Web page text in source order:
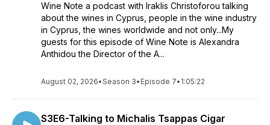
Wine Note a podcast with Iraklis Christoforou talking
about the wines in Cyprus, people in the wine industry
in Cyprus, the wines worldwide and not only...My
guests for this episode of Wine Note is Alexandra
Anthidou the Director of the A...
August 02, 2026•Season 3• Episode 7• 1:05:22
S3E6-Talking to Michalis Tsappas Cigar